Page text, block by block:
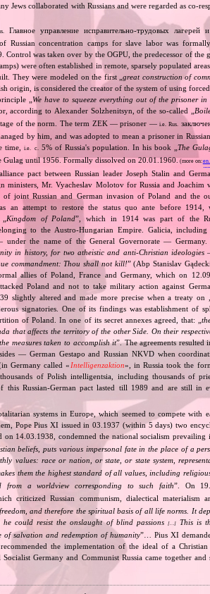
Jews collaborated with Russians and were regarded as
Главное управление исправительно‐трудовых лагерей
Russian concentration camps for slave labor was
Control was taken over by the OGPU, the predecessor of
were often established in remote, sparsely populated
They were modeled on the first „great construction of
origin, is considered the creator of the system of using
„We have to squeeze everything out of the prisoner
according to Alexander Solzhenitsyn, of the so‐called „
of the norm. The term ZEK — prisoner —i.e. Rus.
by him, and was adopted to mean a prisoner in
time,i.e. c.5% of Russia's population. In his book „The
until 1956. Formally dissolved on 20.01.1960.(more on:
pact between Russian leader Joseph Stalin and
ministers, Mr. Vyacheslav Molotov for Russia and Joachim
of joint Russian and German invasion of Poland and the
an attempt to restore the status quo ante before 1914,
„Kingdom of Poland”, which in 1914 was part of the
to the Austro‐Hungarian Empire. Galicia,
under the name of the General Governorate — Germany.
in history, for two atheistic and anti‐Christian
commandment: Thou shall not kill!” (Abp Stanislav
allies of Poland, France and Germany, which on
Poland and not to take military action against
slightly altered and made more precise when a treaty on
signatories. One of its findings was establishment of
of Poland. In one of its secret annexes agreed, that: „
that affects the territory of the other Side. On their
measures taken to accomplish it”. The agreements resulted
— German Gestapo and Russian NKVD when
Germany called «Intelligenzaktion», in Russia took the
of Polish intelligentsia, including thousands of
Russian‐German pact lasted till 1989 and are still in
systems in Europe, which seemed to compete with
Pope Pius XI issued in 03.1937 (within 5 days) two
on 14.03.1938, condemned the national socialism prevailing
beliefs, puts various impersonal fate in the place of a
values: race or nation, or state, or state system,
them the highest standard of all values, including
a worldview corresponding to such faith”. On
criticized Russian communism, dialectical materialism
and therefore the spiritual basis of all life norms. It
could resist the onslaught of blind passions
[…]This is
of salvation and redemption of humanity”… Pius XI
the implementation of the ideal of a Christian
Germany and Communist Russia came together